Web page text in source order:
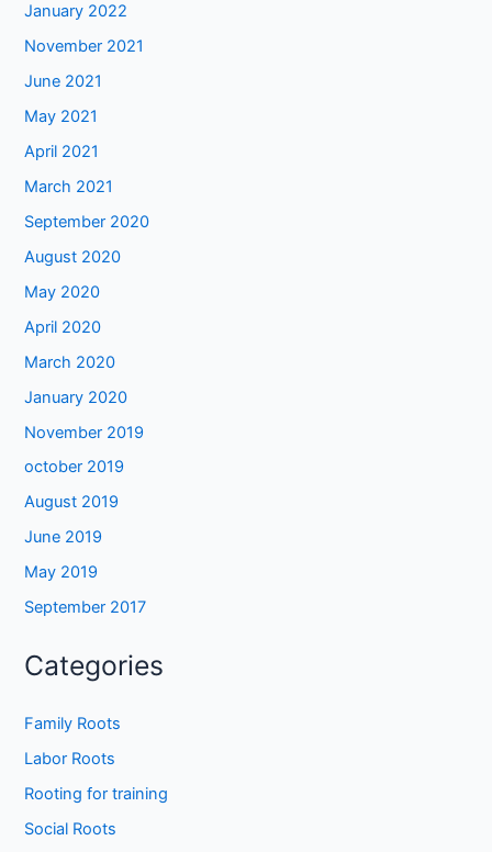
January 2022
November 2021
June 2021
May 2021
April 2021
March 2021
September 2020
August 2020
May 2020
April 2020
March 2020
January 2020
November 2019
october 2019
August 2019
June 2019
May 2019
September 2017
Categories
Family Roots
Labor Roots
Rooting for training
Social Roots